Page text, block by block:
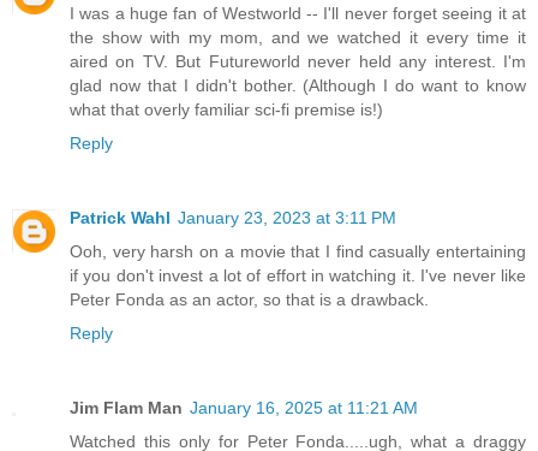
I was a huge fan of Westworld -- I'll never forget seeing it at
the show with my mom, and we watched it every time it
aired on TV. But Futureworld never held any interest. I'm
glad now that I didn't bother. (Although I do want to know
what that overly familiar sci-fi premise is!)
Reply
Patrick Wahl January 23, 2023 at 3:11 PM
Ooh, very harsh on a movie that I find casually entertaining
if you don't invest a lot of effort in watching it. I've never like
Peter Fonda as an actor, so that is a drawback.
Reply
Jim Flam Man January 16, 2025 at 11:21 AM
Watched this only for Peter Fonda.....ugh, what a draggy